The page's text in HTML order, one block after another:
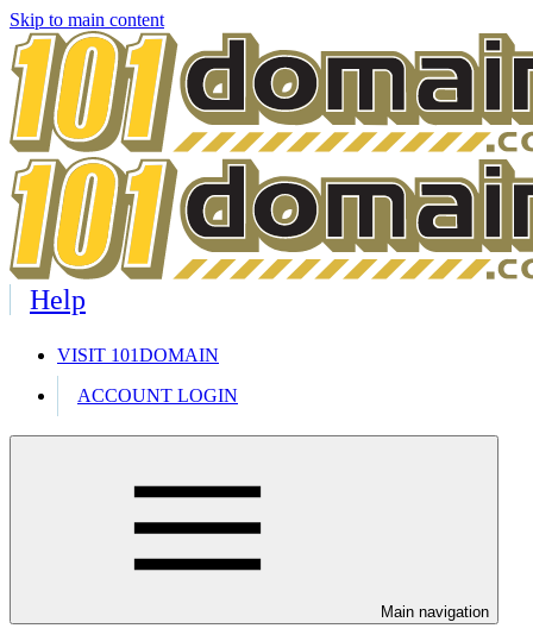
Skip to main content
Help
VISIT 101DOMAIN
ACCOUNT LOGIN
Main navigation